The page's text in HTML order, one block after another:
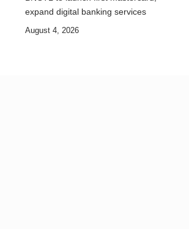
expand digital banking services
August 4, 2026